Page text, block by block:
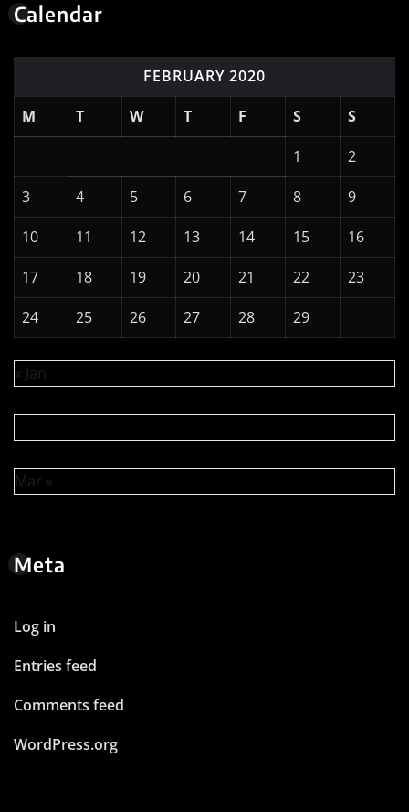
Calendar
FEBRUARY 2020
M
T W T F S
S
1
2
3
4 5 6 7 8
9
10
11 12 13 14 15
16
17
18 19 20 21 22
23
24
25 26 27 28 29
« Jan
Mar »
Meta
Log in
Entries feed
Comments feed
WordPress.org